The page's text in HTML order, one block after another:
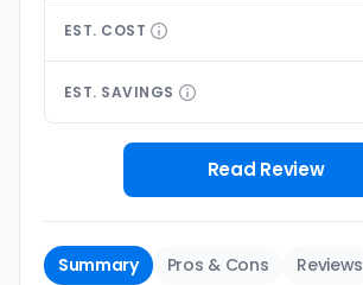
EST. COST
EST. SAVINGS
Read Review
Summary Pros & Cons Reviews